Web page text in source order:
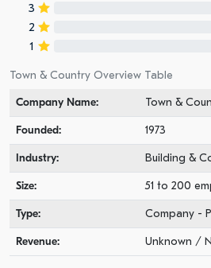
3
2
1
Town & Country Overview Table
Company Name:
Town &
Founded: 1973
Industry: Building &
Size: 51 to 200
Type: Company -
Revenue: Unknown /